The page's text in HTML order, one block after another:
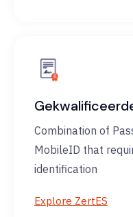
Combination of
MobileID that
identification
Explore ZertES